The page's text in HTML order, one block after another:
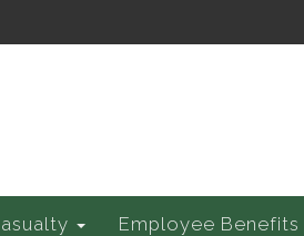
Employee Benefits